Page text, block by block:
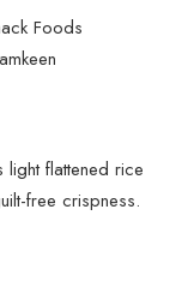
Foods
light flattened rice
free crispness.